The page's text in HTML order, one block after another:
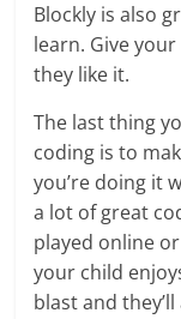
Blockly is also
learn. Give
they like it.
The last thing
coding is to
you’re doing it
a lot of great
played online
your child
blast and